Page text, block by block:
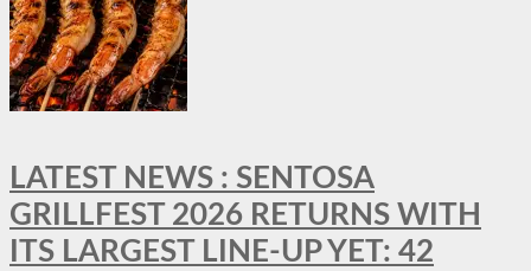
LATEST NEWS : SENTOSA
GRILLFEST 2026 RETURNS WITH
ITS LARGEST LINE-UP YET: 42